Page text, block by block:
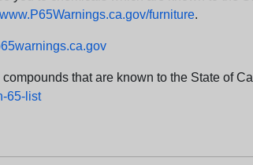
www.P65Warnings.ca.gov/furniture.
that are known to the State of
65-list